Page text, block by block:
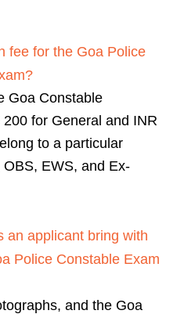
fee for the Goa Police
Goa Constable
for General and INR
to a particular
EWS, and Ex-
an applicant bring with
Police Constable Exam
and the Goa